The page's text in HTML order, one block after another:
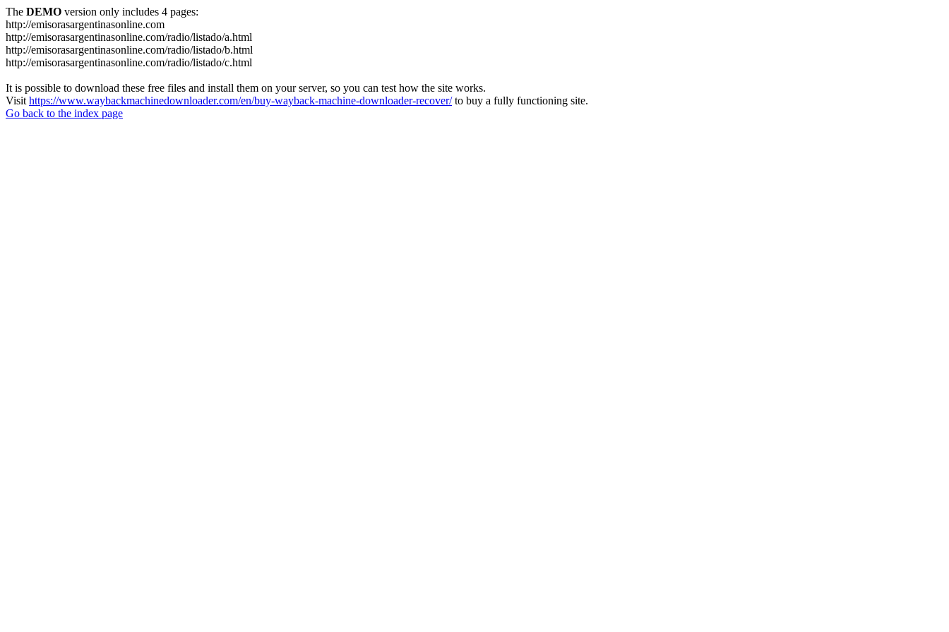
The DEMO version only includes 4 pages:
http://emisorasargentinasonline.com
http://emisorasargentinasonline.com/radio/listado/a.html
http://emisorasargentinasonline.com/radio/listado/b.html
http://emisorasargentinasonline.com/radio/listado/c.html
It is possible to download these free files and install them on your server, so you can test how the site works.
Visit https://www.waybackmachinedownloader.com/en/buy-wayback-machine-downloader-recover/to buy a fully functioning site.
Go back to the index page